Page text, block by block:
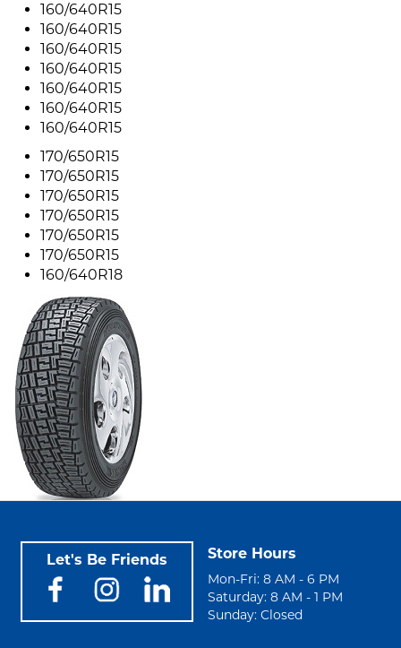
160/640R15
160/640R15
160/640R15
160/640R15
160/640R15
160/640R15
160/640R15
170/650R15
170/650R15
170/650R15
170/650R15
170/650R15
170/650R15
160/640R18
Let's Be Friends Store Hours
Mon-Fri: 8 AM - 6 PM
Saturday: 8 AM - 1 PM
Sunday: Closed